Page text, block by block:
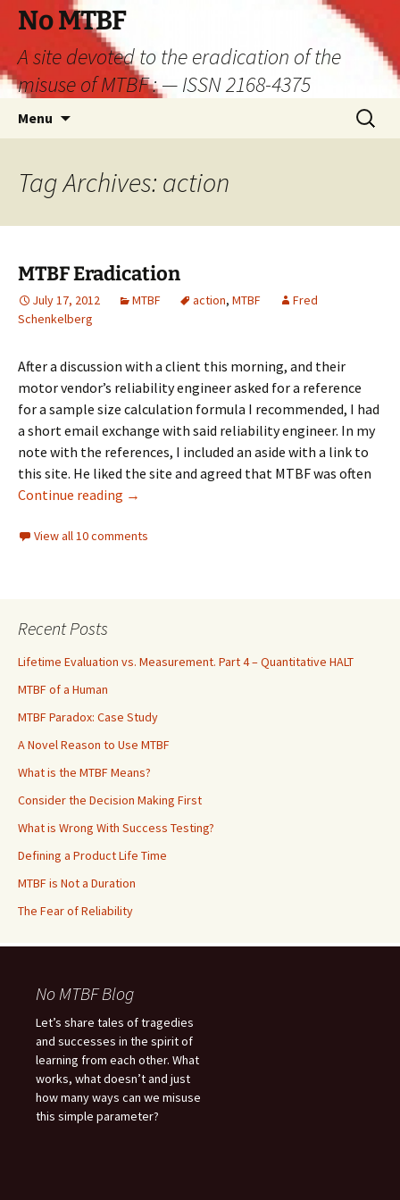
Skip
content
No MTBF
A site devoted to the eradication of the
misuse of MTBF : — ISSN 2168-4375
Menu
Search
for:
Tag Archives: action
MTBF Eradication
July 17, 2012 MTBF action, MTBF
Fred
Schenkelberg
After a discussion with a client this morning, and their
motor vendor’s reliability engineer asked for a reference
for a sample size calculation formula I recommended, I had
a short email exchange with said reliability engineer. In my
note with the references, I included an aside with a link to
this site. He liked the site and agreed that MTBF was often
Continue reading MTBF Eradication
→
View all 10 comments
Recent Posts
Lifetime Evaluation vs. Measurement. Part 4 – Quantitative HALT
MTBF of a Human
MTBF Paradox: Case Study
A Novel Reason to Use MTBF
What is the MTBF Means?
Consider the Decision Making First
What is Wrong With Success Testing?
Defining a Product Life Time
MTBF is Not a Duration
The Fear of Reliability
No MTBF Blog
Let’s share tales of tragedies
and successes in the spirit of
learning from each other. What
works, what doesn’t and just
how many ways can we misuse
this simple parameter?